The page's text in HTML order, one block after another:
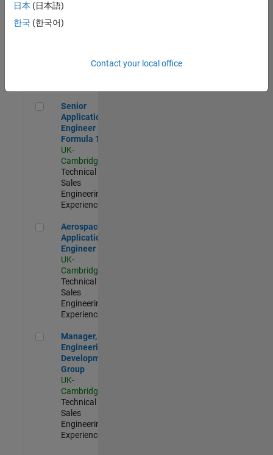
Engineer
(EMEA)
UK-
Senior Application Engineer - Formula 1™
Senior
Application
Engineer -
Formula 1™
UK-
Cambridge
Technical
Sales
Engineering |
Experienced
Aerospace Application Engineer
Aerospace
Application
Engineer
UK-
Cambridge
Technical
Sales
Engineering |
Experienced
Manager, UK Engineering Development Group
Manager, UK
Engineering
Development
Group
UK-
Cambridge
Technical
Sales
Engineering |
Experienced
日本 (日本語)
한국 (한국어)
Contact your local office